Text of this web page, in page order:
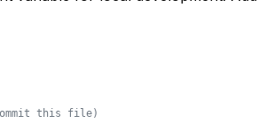
this file)